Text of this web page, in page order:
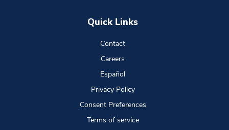
Quick Links
Contact
Careers
Español
Privacy Policy
Consent Preferences
Terms of service